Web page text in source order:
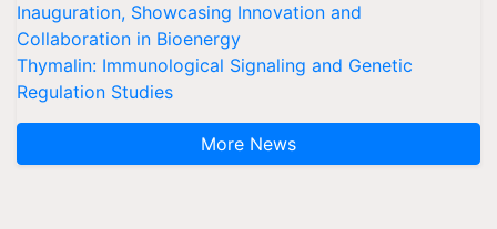
Inauguration, Showcasing Innovation and
Collaboration in Bioenergy
Thymalin: Immunological Signaling and Genetic
Regulation Studies
More News